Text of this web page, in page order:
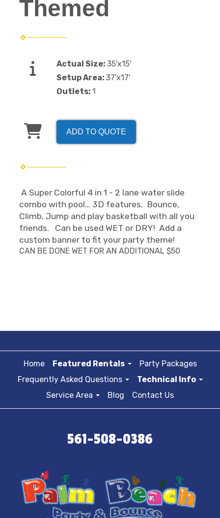
Themed
Actual Size: 35'x15'
Setup Area: 37'x17'
Outlets: 1
ADD TO QUOTE
A Super Colorful 4 in 1 - 2 lane water slide
combo with pool… 3D features. Bounce,
Climb, Jump and play basketball with all you
friends. Can be used WET or DRY! Add a
custom banner to fit your party theme!
CAN BE DONE WET FOR AN ADDITIONAL $50
Home Featured Rentals
Party Packages
Frequently Asked Questions
Technical Info
Service Area
Blog Contact Us
561-508-0386